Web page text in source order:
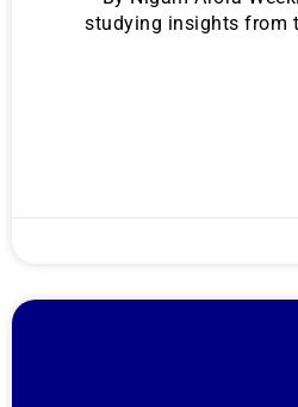
studying insights from